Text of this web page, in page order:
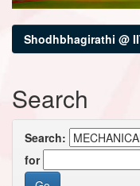
Shodhbhagirathi @
Search
Search:
for